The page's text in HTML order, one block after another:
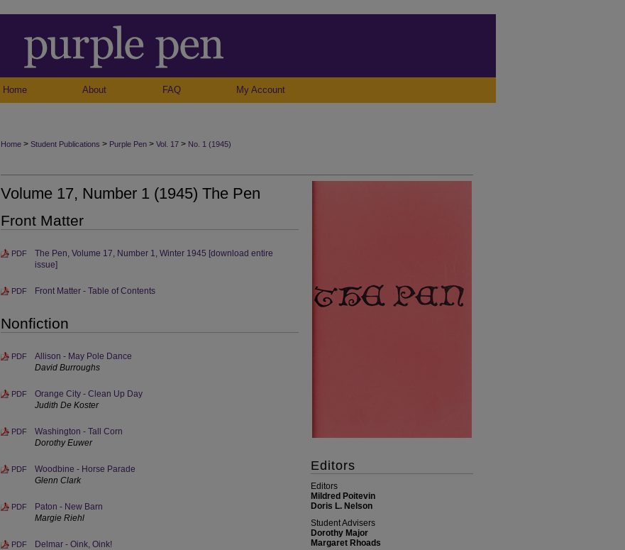
Home About FAQ My Account
Home > Student Publications > Purple Pen > Vol. 17 > No. 1 (1945)
Volume 17, Number 1 (1945) The Pen
Front Matter
PDF
The Pen, Volume 17, Number 1, Winter 1945 [download entire
issue]
PDF Front Matter - Table of Contents
Nonfiction
PDF
Allison - May Pole Dance
David Burroughs
PDF
Orange City - Clean Up Day
Judith De Koster
PDF
Washington - Tall Corn
Dorothy Euwer
PDF
Woodbine - Horse Parade
Glenn Clark
PDF
Paton - New Barn
Margie Riehl
PDF
Delmar - Oink, Oink!
Editors
Editors
Mildred Poitevin
Doris L. Nelson
Student Advisers
Dorothy Major
Margaret Rhoads